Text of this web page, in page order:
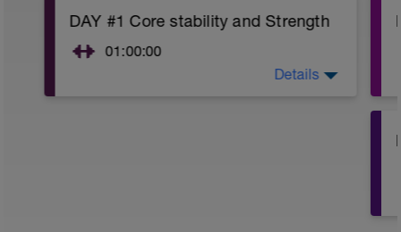
DAY #1 Core stability and Strength
01:00:00
Details